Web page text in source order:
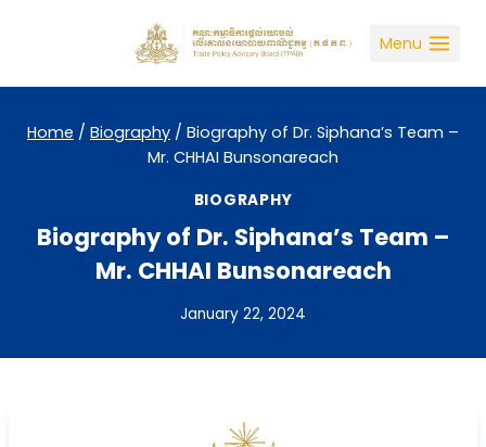
Menu
Home / Biography / Biography of Dr. Siphana’s Team –
Mr. CHHAI Bunsonareach
BIOGRAPHY
Biography of Dr. Siphana’s Team –
Mr. CHHAI Bunsonareach
January 22, 2024